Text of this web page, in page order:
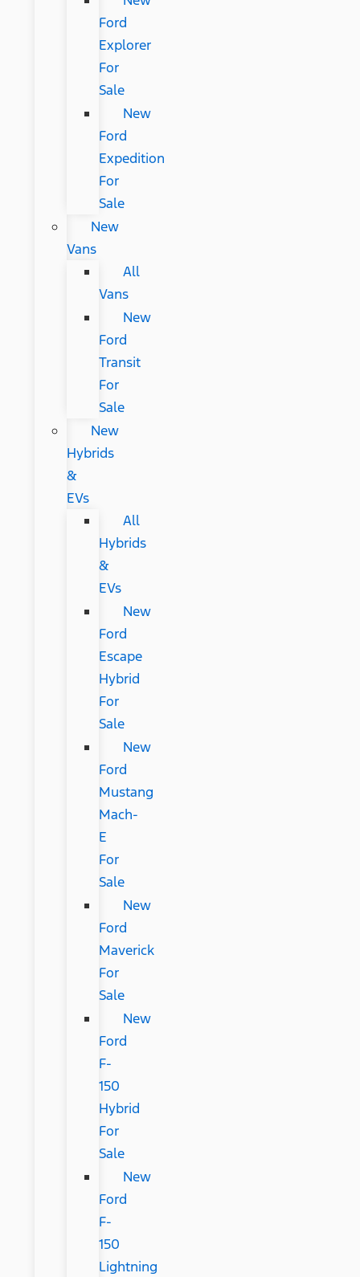
Ford
Explorer
For
Sale
New
Ford
Expedition
For
Sale
New
Vans
All
Vans
New
Ford
Transit
For
Sale
New
Hybrids
&
EVs
All
Hybrids
&
EVs
New
Ford
Escape
Hybrid
For
Sale
New
Ford
Mustang
Mach-
E
For
Sale
New
Ford
Maverick
For
Sale
New
Ford
F-
150
Hybrid
For
Sale
New
Ford
F-
150
Lightning